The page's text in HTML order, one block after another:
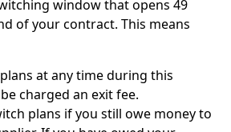
window that opens 49
of your contract. This means
at any time during this
charged an exit fee.
plans if you still owe money to